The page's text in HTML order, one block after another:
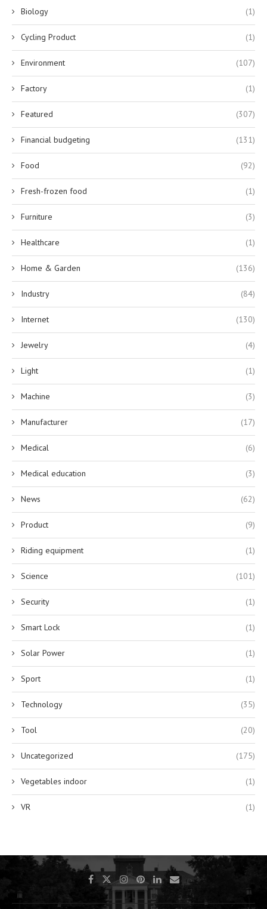
Biology (1)
Cycling Product (1)
Environment (107)
Factory (1)
Featured (307)
Financial budgeting (131)
Food (92)
Fresh-frozen food (1)
Furniture (3)
Healthcare (1)
Home & Garden (136)
Industry (84)
Internet (130)
Jewelry (4)
Light (1)
Machine (3)
Manufacturer (17)
Medical (6)
Medical education (3)
News (62)
Product (9)
Riding equipment (1)
Science (101)
Security (1)
Smart Lock (1)
Solar Power (1)
Sport (1)
Technology (35)
Tool (20)
Uncategorized (175)
Vegetables indoor (1)
VR (1)